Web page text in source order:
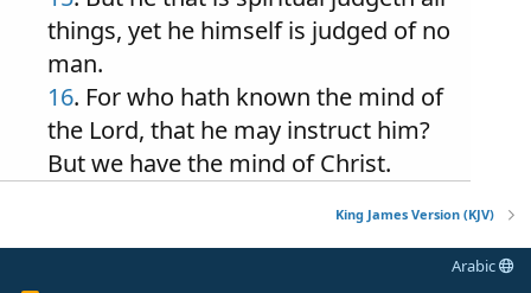
things, yet he himself is judged of no
man.
16. For who hath known the mind of
the Lord, that he may instruct him?
But we have the mind of Christ.
King James Version (KJV)